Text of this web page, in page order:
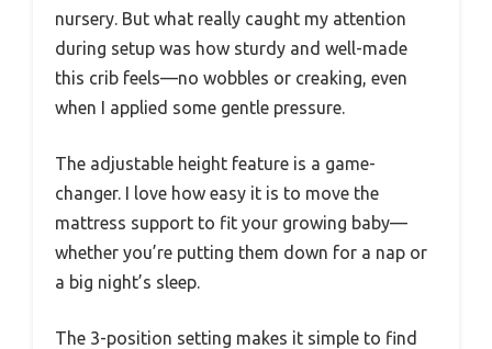
nursery. But what really caught my attention
during setup was how sturdy and well-made
this crib feels—no wobbles or creaking, even
when I applied some gentle pressure.
The adjustable height feature is a game-
changer. I love how easy it is to move the
mattress support to fit your growing baby—
whether you’re putting them down for a nap or
a big night’s sleep.
The 3-position setting makes it simple to find